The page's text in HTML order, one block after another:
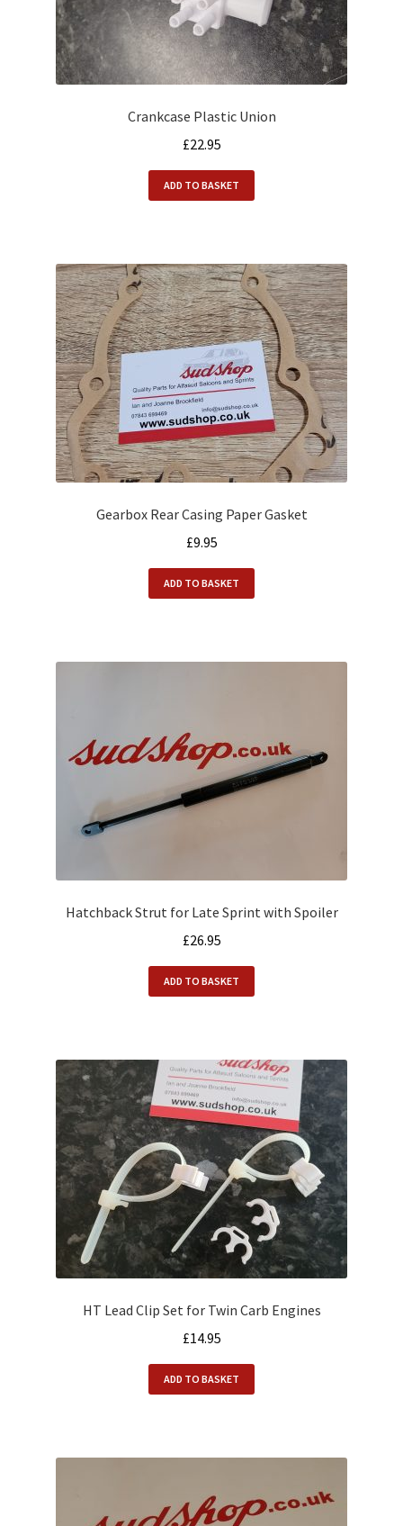
Crankcase Plastic Union
£22.95
ADD TO BASKET
Gearbox Rear Casing Paper Gasket
£9.95
ADD TO BASKET
Hatchback Strut for Late Sprint with Spoiler
£26.95
ADD TO BASKET
HT Lead Clip Set for Twin Carb Engines
£14.95
ADD TO BASKET